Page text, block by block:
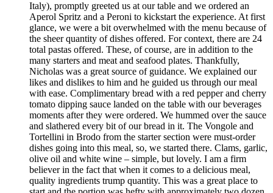
Italy), promptly greeted us at our table and we ordered an
Aperol Spritz and a Peroni to kickstart the experience. At first
glance, we were a bit overwhelmed with the menu because of
the sheer quantity of dishes offered. For context, there are 24
total pastas offered. These, of course, are in addition to the
many starters and meat and seafood plates. Thankfully,
Nicholas was a great source of guidance. We explained our
likes and dislikes to him and he guided us through our meal
with ease. Complimentary bread with a red pepper and cherry
tomato dipping sauce landed on the table with our beverages
moments after they were ordered. We hummed over the sauce
and slathered every bit of our bread in it. The Vongole and
Tortellini in Brodo from the starter section were must-order
dishes going into this meal, so, we started there. Clams, garlic,
olive oil and white wine – simple, but lovely. I am a firm
believer in the fact that when it comes to a delicious meal,
quality ingredients trump quantity. This was a great place to